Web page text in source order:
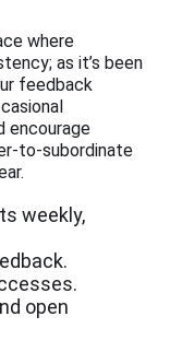
where
as it’s been
feedback
encourage
to-subordinate
weekly,
open